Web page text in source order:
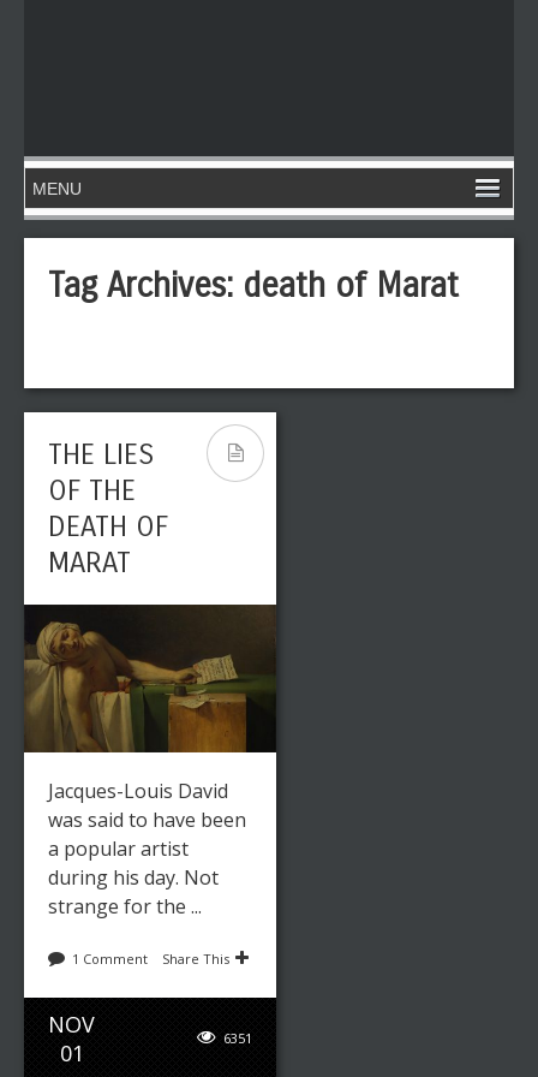
Tag Archives: death of Marat
THE LIES
OF THE
DEATH OF
MARAT
Jacques-Louis David
was said to have been
a popular artist
during his day. Not
strange for the ...
1 Comment Share This
NOV
01
6351